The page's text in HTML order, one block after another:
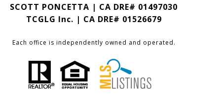
SCOTT PONCETTA | CA DRE# 01497030
TCGLG Inc. | CA DRE# 01526679
Each office is independently owned and operated.